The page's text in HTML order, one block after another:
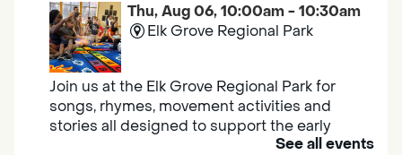
Thu, Aug 06, 10:00am - 10:30am
Elk Grove Regional Park
Join us at the Elk Grove Regional Park for
songs, rhymes, movement activities and
stories all designed to support the early
See all events